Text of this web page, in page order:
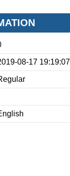
08-17 19:19:07